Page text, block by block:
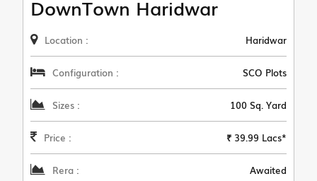
DownTown Haridwar
Location : Haridwar
Configuration : SCO Plots
Sizes : 100 Sq. Yard
Price : ₹ 39.99 Lacs*
Rera : Awaited